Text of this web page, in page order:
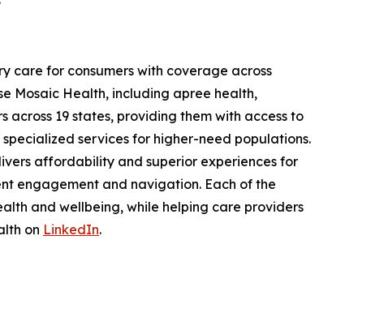
care for consumers with coverage across
Mosaic Health, including apree health,
across 19 states, providing them with access to
services for higher-need populations.
affordability and superior experiences for
engagement and navigation. Each of the
and wellbeing, while helping care providers
on LinkedIn.